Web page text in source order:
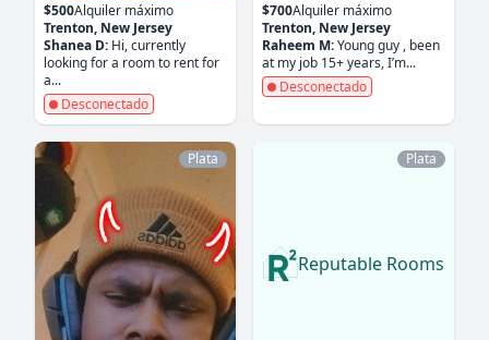
$500Alquiler máximo
Trenton, New Jersey
Shanea D: Hi, currently
looking for a room to rent for
a...
Desconectado
$700Alquiler máximo
Trenton, New Jersey
Raheem M:Young guy , been
at my job 15+ years, I’m...
Desconectado
Plata Plata
Reputable Rooms